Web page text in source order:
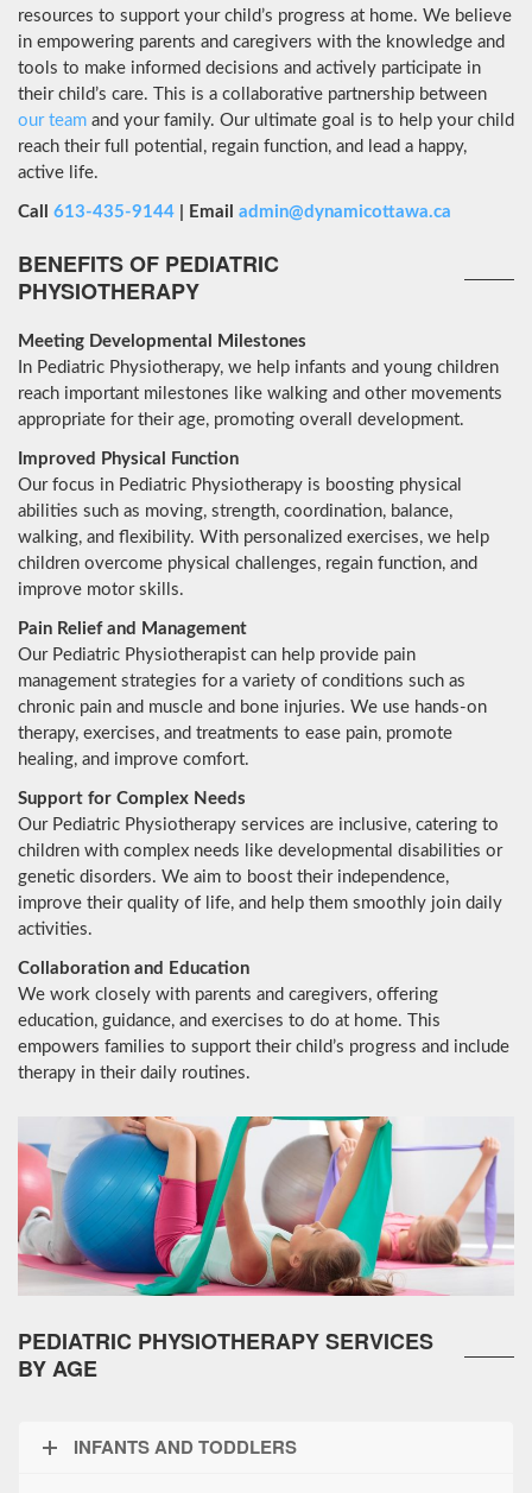
resources to support your child’s progress at home. We believe
in empowering parents and caregivers with the knowledge and
tools to make informed decisions and actively participate in
their child’s care. This is a collaborative partnership between
our team and your family. Our ultimate goal is to help your child
reach their full potential, regain function, and lead a happy,
active life.
Call 613-435-9144 | Email admin@dynamicottawa.ca
BENEFITS OF PEDIATRIC
PHYSIOTHERAPY
Meeting Developmental Milestones
In Pediatric Physiotherapy, we help infants and young children
reach important milestones like walking and other movements
appropriate for their age, promoting overall development.
Improved Physical Function
Our focus in Pediatric Physiotherapy is boosting physical
abilities such as moving, strength, coordination, balance,
walking, and flexibility. With personalized exercises, we help
children overcome physical challenges, regain function, and
improve motor skills.
Pain Relief and Management
Our Pediatric Physiotherapist can help provide pain
management strategies for a variety of conditions such as
chronic pain and muscle and bone injuries. We use hands-on
therapy, exercises, and treatments to ease pain, promote
healing, and improve comfort.
Support for Complex Needs
Our Pediatric Physiotherapy services are inclusive, catering to
children with complex needs like developmental disabilities or
genetic disorders. We aim to boost their independence,
improve their quality of life, and help them smoothly join daily
activities.
Collaboration and Education
We work closely with parents and caregivers, offering
education, guidance, and exercises to do at home. This
empowers families to support their child’s progress and include
therapy in their daily routines.
PEDIATRIC PHYSIOTHERAPY SERVICES
BY AGE
INFANTS AND TODDLERS